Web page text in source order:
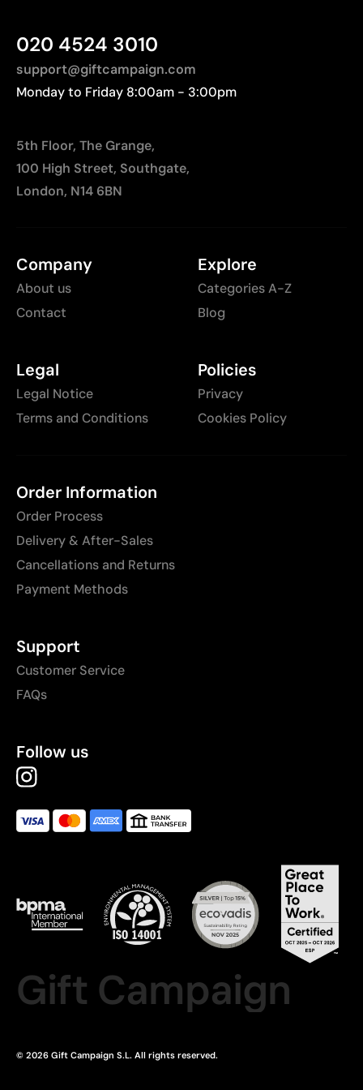
020 4524 3010
support@giftcampaign.com
Monday to Friday 8:00am - 3:00pm
5th Floor, The Grange,
100 High Street, Southgate,
London, N14 6BN
Company
About us
Contact
Explore
Categories A-Z
Blog
Legal
Legal Notice
Terms and Conditions
Policies
Privacy
Cookies Policy
Order Information
Order Process
Delivery & After-Sales
Cancellations and Returns
Payment Methods
Support
Customer Service
FAQs
Follow us
Gift Campaign
© 2026 Gift Campaign S.L. All rights reserved.